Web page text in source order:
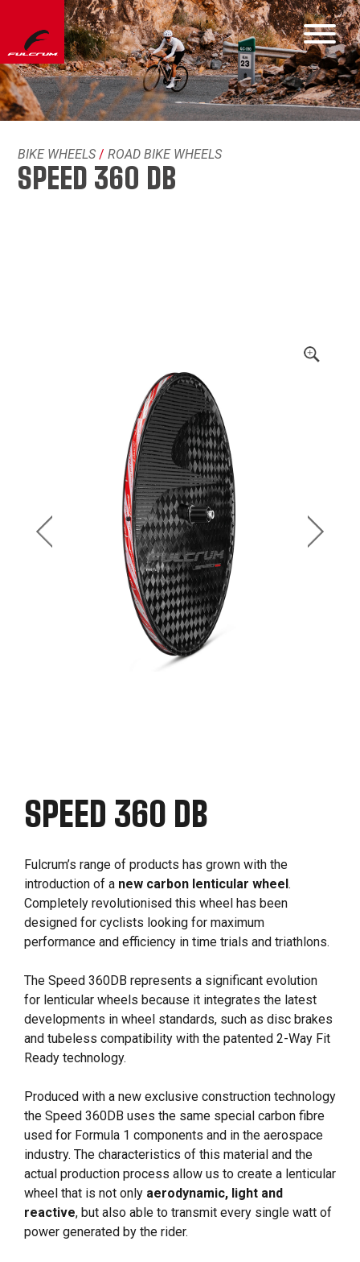
BIKE WHEELS /ROAD BIKE WHEELS
SPEED 360 DB
SPEED 360 DB
Fulcrum’s range of products has grown with the
introduction of a new carbon lenticular wheel.
Completely revolutionised this wheel has been
designed for cyclists looking for maximum
performance and efficiency in time trials and triathlons.
The Speed 360DB represents a significant evolution
for lenticular wheels because it integrates the latest
developments in wheel standards, such as disc brakes
and tubeless compatibility with the patented 2-Way Fit
Ready technology.
Produced with a new exclusive construction technology
the Speed 360DB uses the same special carbon fibre
used for Formula 1 components and in the aerospace
industry. The characteristics of this material and the
actual production process allow us to create a lenticular
wheel that is not only aerodynamic, light and
reactive, but also able to transmit every single watt of
power generated by the rider.